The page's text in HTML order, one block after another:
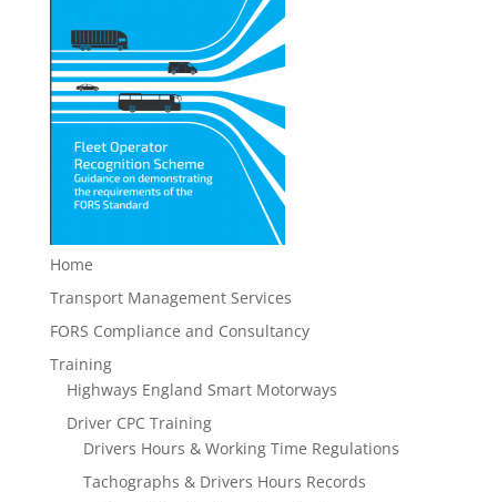
Home
Transport Management Services
FORS Compliance and Consultancy
Training
Highways England Smart Motorways
Driver CPC Training
Drivers Hours & Working Time Regulations
Tachographs & Drivers Hours Records